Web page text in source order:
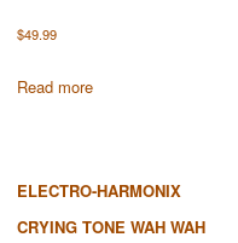
$49.99
Read more
ELECTRO-HARMONIX
CRYING TONE WAH WAH